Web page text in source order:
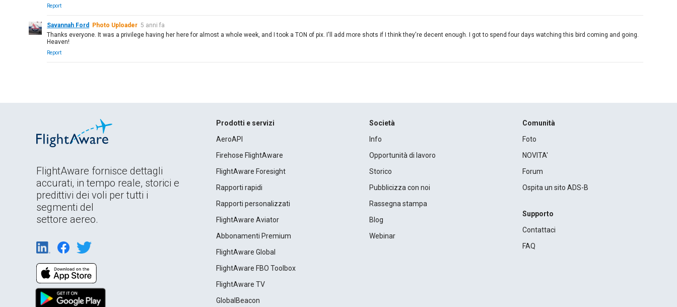
Report
Savannah Ford Photo Uploader 5 anni fa
Thanks everyone. It was a privilege having her here for almost a whole week, and I took a TON of pix. I'll add more shots if I think they're decent enough. I got to spend four days watching this bird coming and going.
Heaven!
Report
FlightAware fornisce dettagli
accurati, in tempo reale, storici e
predittivi dei voli per tutti i
segmenti del
settore aereo.
Prodotti e servizi
AeroAPI
Firehose FlightAware
FlightAware Foresight
Rapporti rapidi
Rapporti personalizzati
FlightAware Aviator
Abbonamenti Premium
FlightAware Global
FlightAware FBO Toolbox
FlightAware TV
GlobalBeacon
Società
Info
Opportunità di lavoro
Storico
Pubblicizza con noi
Rassegna stampa
Blog
Webinar
Comunità
Foto
NOVITA'
Forum
Ospita un sito ADS-B
Supporto
Contattaci
FAQ